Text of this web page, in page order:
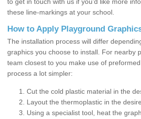
these line-markings at your school.
How to Apply Playground
The installation process will differ
graphics you choose to install. For nearby
team closest to you make use of
process a lot simpler:
Cut the cold plastic material in the
Layout the thermoplastic in the
Using a specialist tool, heat the